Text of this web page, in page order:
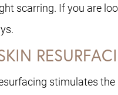
scarring. If you are
stimulates